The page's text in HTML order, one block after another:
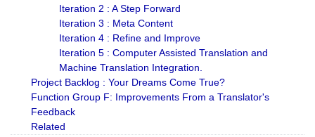
Iteration 2 : A Step Forward
Iteration 3 : Meta Content
Iteration 4 : Refine and Improve
Iteration 5 : Computer Assisted Translation and
Machine Translation Integration.
Project Backlog : Your Dreams Come True?
Function Group F: Improvements From a Translator's
Feedback
Related